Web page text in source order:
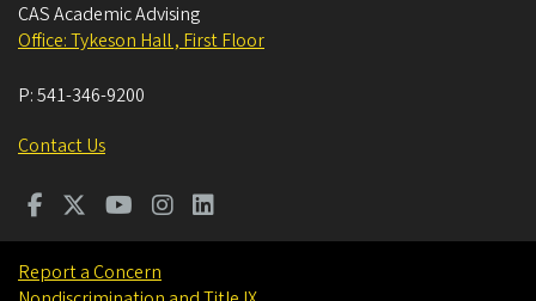
CAS Academic Advising
Office: Tykeson Hall , First Floor
P:541-346-9200
Contact Us
Report a Concern